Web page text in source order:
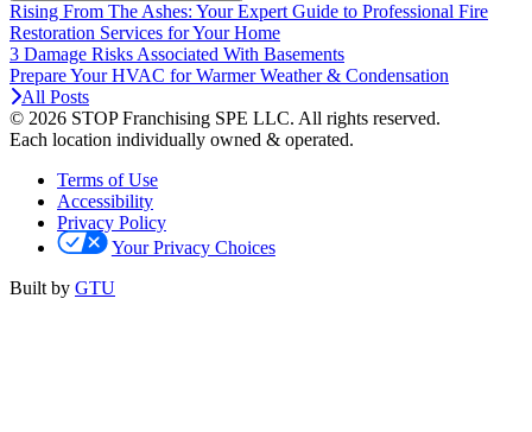
Rising From The Ashes: Your Expert Guide to Professional Fire
Restoration Services for Your Home
3 Damage Risks Associated With Basements
Prepare Your HVAC for Warmer Weather & Condensation
All Posts
© 2026 STOP Franchising SPE LLC. All rights reserved.
Each location individually owned & operated.
Terms of Use
Accessibility
Privacy Policy
Your Privacy Choices
Built by GTU